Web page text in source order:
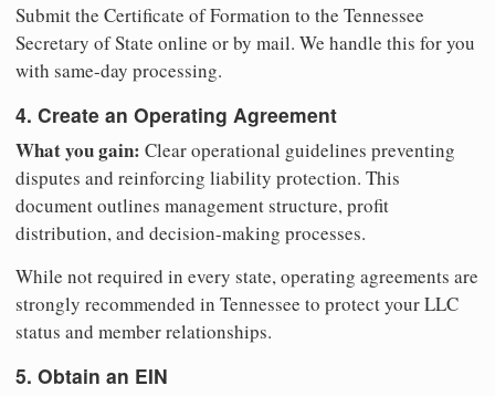
Submit the Certificate of Formation to the Tennessee
Secretary of State online or by mail. We handle this for you
with same-day processing.
4. Create an Operating Agreement
What you gain: Clear operational guidelines preventing
disputes and reinforcing liability protection. This
document outlines management structure, profit
distribution, and decision-making processes.
While not required in every state, operating agreements are
strongly recommended in Tennessee to protect your LLC
status and member relationships.
5. Obtain an EIN